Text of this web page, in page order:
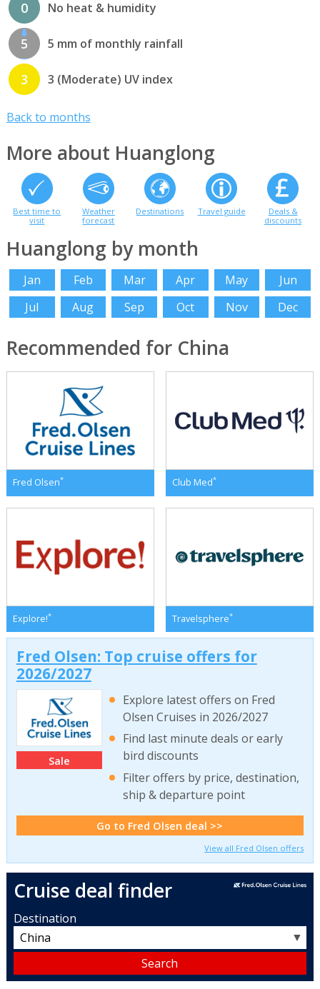
0 No heat & humidity
5 5 mm of monthly rainfall
3 3 (Moderate) UV index
Back to months
More about Huanglong
Best time to
visit
Weather
forecast
Destinations Travel guide
Deals &
discounts
Huanglong by month
Jan Feb Mar Apr May
Jun
Jul
Aug Sep Oct Nov Dec
Recommended for China
Fred Olsen* Club Med*
Explore!* Travelsphere*
Fred Olsen: Top cruise offers for
2026/2027
Sale
Explore latest offers on Fred
Olsen Cruises in 2026/2027
Find last minute deals or early
bird discounts
Filter offers by price, destination,
ship & departure point
Go to Fred Olsen deal >>
View all Fred Olsen offers
Cruise deal finder
Destination
▼